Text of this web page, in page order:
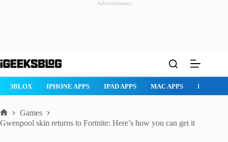
Advertisement
to
ROBLOX IPHONE APPS IPAD APPS MAC APPS
Home
Games
Gwenpool skin returns to Fortnite: Here’s how you can get it